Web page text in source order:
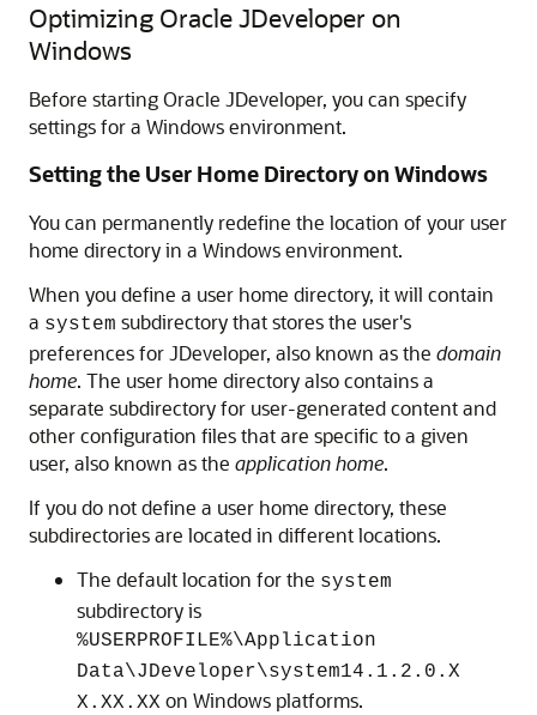
Optimizing Oracle JDeveloper on
Windows
Before starting Oracle JDeveloper, you can specify
settings for a Windows environment.
Setting the User Home Directory on Windows
You can permanently redefine the location of your user
home directory in a Windows environment.
When you define a user home directory, it will contain
a system subdirectory that stores the user's
preferences for JDeveloper, also known as the domain
home. The user home directory also contains a
separate subdirectory for user-generated content and
other configuration files that are specific to a given
user, also known as the application home.
If you do not define a user home directory, these
subdirectories are located in different locations.
The default location for the system
subdirectory is
%USERPROFILE%\Application
Data\JDeveloper\system14.1.2.0.X
X.XX.XX on Windows platforms.